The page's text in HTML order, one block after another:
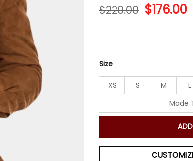
$220.00 Original
price
$176.00
Size
XS S M L
Made